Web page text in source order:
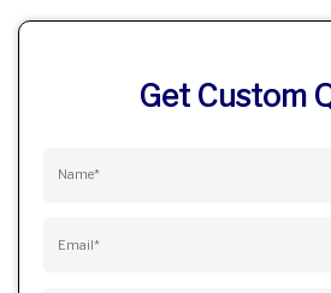
Get Custom